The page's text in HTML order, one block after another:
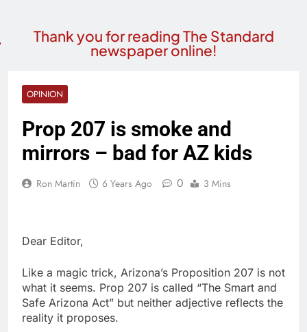
Thank you for reading The Standard
newspaper online!
OPINION
Prop 207 is smoke and
mirrors – bad for AZ kids
Ron Martin 6 Years Ago 0 3 Mins
Dear Editor,
Like a magic trick, Arizona’s Proposition 207 is not
what it seems. Prop 207 is called “The Smart and
Safe Arizona Act” but neither adjective reflects the
reality it proposes.